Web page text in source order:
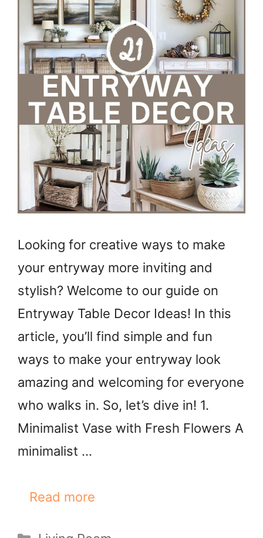
Looking for creative ways to make
your entryway more inviting and
stylish? Welcome to our guide on
Entryway Table Decor Ideas! In this
article, you’ll find simple and fun
ways to make your entryway look
amazing and welcoming for everyone
who walks in. So, let’s dive in! 1.
Minimalist Vase with Fresh Flowers A
minimalist …
Read more